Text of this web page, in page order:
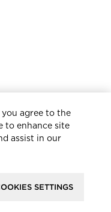
you agree to the
to enhance site
assist in our
SETTINGS